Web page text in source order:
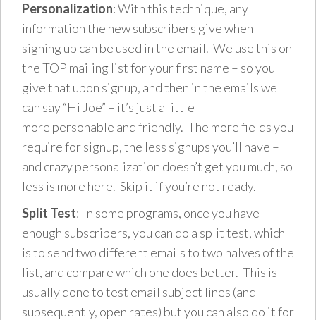
Personalization: With this technique, any
information the new subscribers give when
signing up can be used in the email. We use this on
the TOP mailing list for your first name – so you
give that upon signup, and then in the emails we
can say “Hi Joe” – it’s just a little
more personable and friendly. The more fields you
require for signup, the less signups you’ll have –
and crazy personalization doesn’t get you much, so
less is more here. Skip it if you’re not ready.
Split Test: In some programs, once you have
enough subscribers, you can do a split test, which
is to send two different emails to two halves of the
list, and compare which one does better. This is
usually done to test email subject lines (and
subsequently, open rates) but you can also do it for